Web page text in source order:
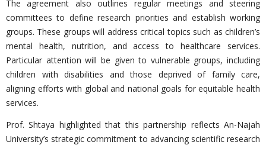
The agreement also outlines regular meetings and steering
committees to define research priorities and establish working
groups. These groups will address critical topics such as children’s
mental health, nutrition, and access to healthcare services.
Particular attention will be given to vulnerable groups, including
children with disabilities and those deprived of family care,
aligning efforts with global and national goals for equitable health
services.
Prof. Shtaya highlighted that this partnership reflects An-Najah
University’s strategic commitment to advancing scientific research